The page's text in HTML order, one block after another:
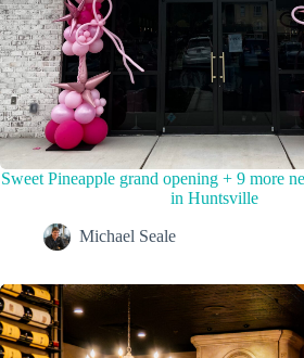
Sweet Pineapple grand opening + 9 more
in Huntsville
Michael Seale